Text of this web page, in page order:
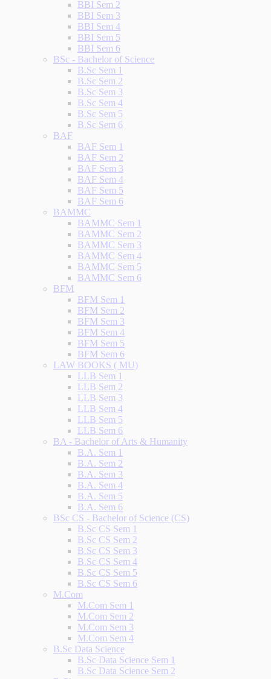
BBI Sem 2
BBI Sem 3
BBI Sem 4
BBI Sem 5
BBI Sem 6
BSc - Bachelor of Science
B.Sc Sem 1
B.Sc Sem 2
B.Sc Sem 3
B.Sc Sem 4
B.Sc Sem 5
B.Sc Sem 6
BAF
BAF Sem 1
BAF Sem 2
BAF Sem 3
BAF Sem 4
BAF Sem 5
BAF Sem 6
BAMMC
BAMMC Sem 1
BAMMC Sem 2
BAMMC Sem 3
BAMMC Sem 4
BAMMC Sem 5
BAMMC Sem 6
BFM
BFM Sem 1
BFM Sem 2
BFM Sem 3
BFM Sem 4
BFM Sem 5
BFM Sem 6
LAW BOOKS ( MU)
LLB Sem 1
LLB Sem 2
LLB Sem 3
LLB Sem 4
LLB Sem 5
LLB Sem 6
BA - Bachelor of Arts & Humanity
B.A. Sem 1
B.A. Sem 2
B.A. Sem 3
B.A. Sem 4
B.A. Sem 5
B.A. Sem 6
BSc CS - Bachelor of Science (CS)
B.Sc CS Sem 1
B.Sc CS Sem 2
B.Sc CS Sem 3
B.Sc CS Sem 4
B.Sc CS Sem 5
B.Sc CS Sem 6
M.Com
M.Com Sem 1
M.Com Sem 2
M.Com Sem 3
M.Com Sem 4
B.Sc Data Science
B.Sc Data Science Sem 1
B.Sc Data Science Sem 2